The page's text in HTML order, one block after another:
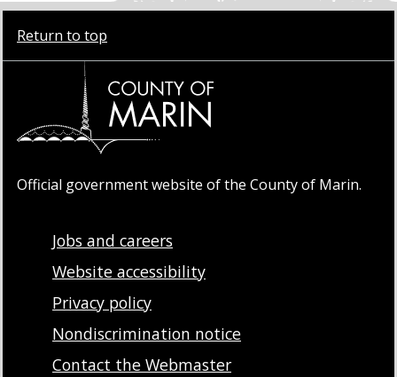
Return to top
Official government website of the County of Marin.
Jobs and careers
Website accessibility
Privacy policy
Nondiscrimination notice
Contact the Webmaster